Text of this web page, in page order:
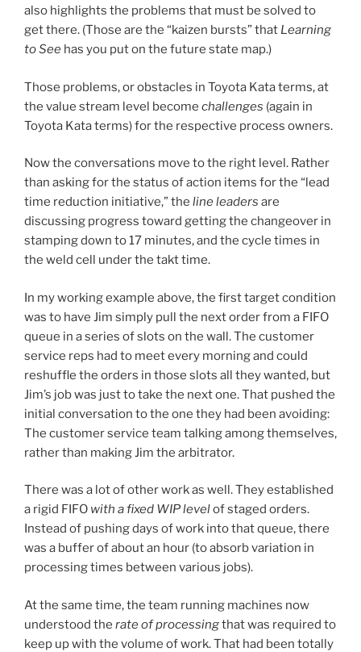
also highlights the problems that must be solved to
get there. (Those are the “kaizen bursts” that Learning
to See has you put on the future state map.)
Those problems, or obstacles in Toyota Kata terms, at
the value stream level become challenges (again in
Toyota Kata terms) for the respective process owners.
Now the conversations move to the right level. Rather
than asking for the status of action items for the “lead
time reduction initiative,” the line leaders are
discussing progress toward getting the changeover in
stamping down to 17 minutes, and the cycle times in
the weld cell under the takt time.
In my working example above, the first target condition
was to have Jim simply pull the next order from a FIFO
queue in a series of slots on the wall. The customer
service reps had to meet every morning and could
reshuffle the orders in those slots all they wanted, but
Jim’s job was just to take the next one. That pushed the
initial conversation to the one they had been avoiding:
The customer service team talking among themselves,
rather than making Jim the arbitrator.
There was a lot of other work as well. They established
a rigid FIFO with a fixed WIP levelof staged orders.
Instead of pushing days of work into that queue, there
was a buffer of about an hour (to absorb variation in
processing times between various jobs).
At the same time, the team running machines now
understood the rate of processingthat was required to
keep up with the volume of work. That had been totally